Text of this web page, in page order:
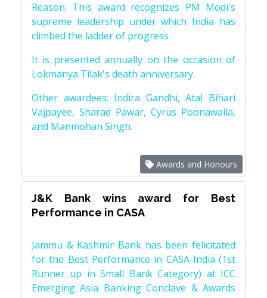
Reason: This award recognizes PM Modi's
supreme leadership under which India has
climbed the ladder of progress
It is presented annually on the occasion of
Lokmanya Tilak's death anniversary.
Other awardees: Indira Gandhi, Atal Bihari
Vajpayee, Sharad Pawar, Cyrus Poonawalla,
and Manmohan Singh.
Awards and Honours
J&K Bank wins award for Best
Performance in CASA
Jammu & Kashmir Bank has been felicitated
for the Best Performance in CASA-India (1st
Runner up in Small Bank Category) at ICC
Emerging Asia Banking Conclave & Awards